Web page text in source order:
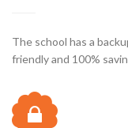
The school has a
friendly and 100%